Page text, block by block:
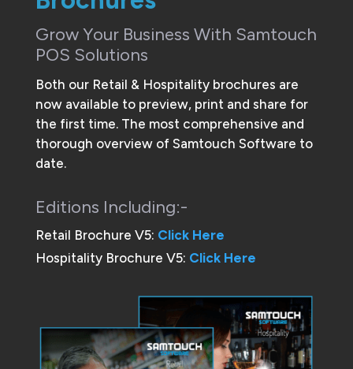
Grow Your Business With Samtouch
POS Solutions
Both our Retail & Hospitality brochures are
now available to preview, print and share for
the first time. The most comprehensive and
thorough overview of Samtouch Software to
date.
Editions Including:-
Retail Brochure V5: Click Here
Hospitality Brochure V5: Click Here